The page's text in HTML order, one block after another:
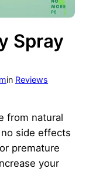
Spray
in Reviews
from natural
side effects
premature
your